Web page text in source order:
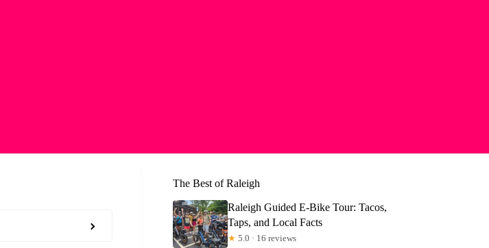
The Best of Raleigh
Raleigh Guided E-Bike Tour: Tacos,
Taps, and Local Facts
★ 5.0 · 16 reviews